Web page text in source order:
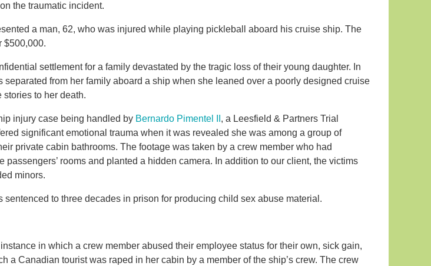
the traumatic incident.
a man, 62, who was injured while playing pickleball aboard his cruise ship. The
$500,000.
settlement for a family devastated by the tragic loss of their young daughter. In
separated from her family aboard a ship when she leaned over a poorly designed cruise
to her death.
injury case being handled by Bernardo Pimentel II , a Leesfield & Partners Trial
significant emotional trauma when it was revealed she was among a group of
private cabin bathrooms. The footage was taken by a crew member who had
passengers’ rooms and planted a hidden camera. In addition to our client, the victims
minors.
sentenced to three decades in prison for producing child sex abuse material.
in which a crew member abused their employee status for their own, sick gain,
a Canadian tourist was raped in her cabin by a member of the ship’s crew. The crew